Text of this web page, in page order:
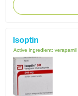
Isoptin
Active ingredient: verapamil